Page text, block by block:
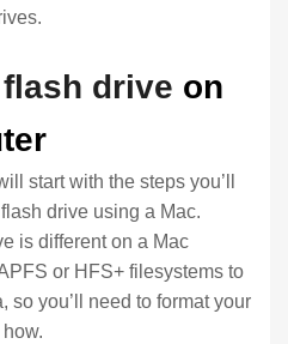
flash drive on
start with the steps you’ll
drive using a Mac.
is different on a Mac
or HFS+ filesystems to
so you’ll need to format your